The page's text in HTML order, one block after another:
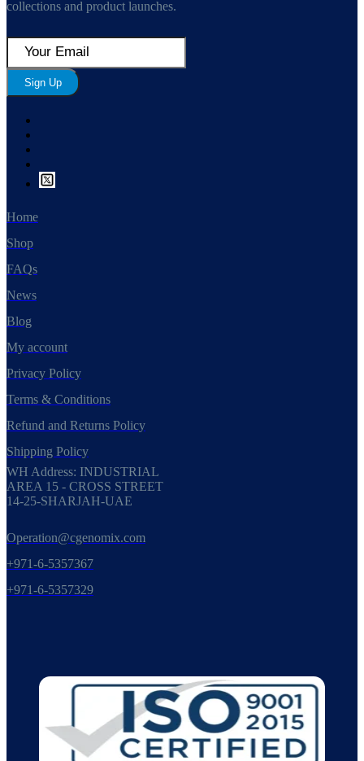
collections and product launches.
Sign Up
Home
Shop
FAQs
News
Blog
My account
Privacy Policy
Terms & Conditions
Refund and Returns Policy
Shipping Policy
WH Address: INDUSTRIAL
AREA 15 - CROSS STREET
14-25-SHARJAH-UAE
Operation@cgenomix.com
+971-6-5357367
+971-6-5357329